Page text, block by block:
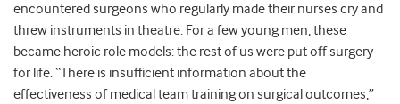
encountered surgeons who regularly made their nurses cry and
threw instruments in theatre. For a few young men, these
became heroic role models: the rest of us were put off surgery
for life. “There is insufficient information about the
effectiveness of medical team training on surgical outcomes,”